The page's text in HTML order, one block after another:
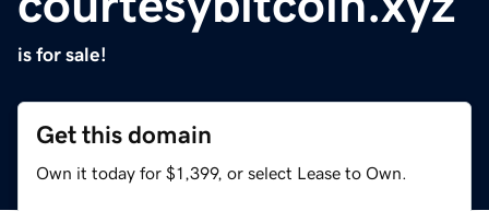
is for sale!
Get this domain
Own it today for $1,399, or select Lease to Own.